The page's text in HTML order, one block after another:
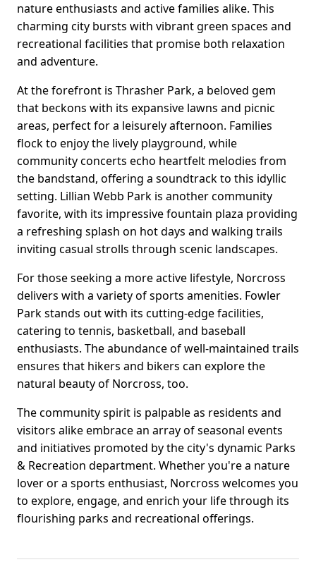
nature enthusiasts and active families alike. This
charming city bursts with vibrant green spaces and
recreational facilities that promise both relaxation
and adventure.
At the forefront is Thrasher Park, a beloved gem
that beckons with its expansive lawns and picnic
areas, perfect for a leisurely afternoon. Families
flock to enjoy the lively playground, while
community concerts echo heartfelt melodies from
the bandstand, offering a soundtrack to this idyllic
setting. Lillian Webb Park is another community
favorite, with its impressive fountain plaza providing
a refreshing splash on hot days and walking trails
inviting casual strolls through scenic landscapes.
For those seeking a more active lifestyle, Norcross
delivers with a variety of sports amenities. Fowler
Park stands out with its cutting-edge facilities,
catering to tennis, basketball, and baseball
enthusiasts. The abundance of well-maintained trails
ensures that hikers and bikers can explore the
natural beauty of Norcross, too.
The community spirit is palpable as residents and
visitors alike embrace an array of seasonal events
and initiatives promoted by the city's dynamic Parks
& Recreation department. Whether you're a nature
lover or a sports enthusiast, Norcross welcomes you
to explore, engage, and enrich your life through its
flourishing parks and recreational offerings.